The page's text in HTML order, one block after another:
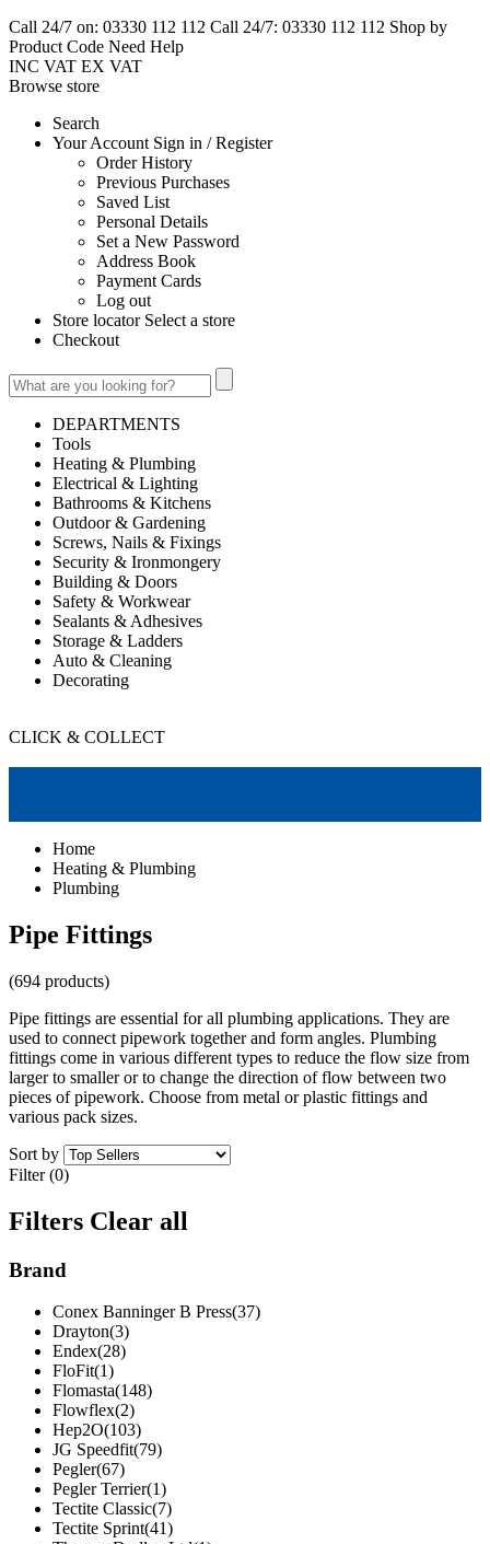
Call 24/7 on: 03330 112 112 Call 24/7: 03330 112 112 Shop by
Product Code Need Help
INC VAT EX VAT
Browse store
Search
Your Account Sign in / Register
Order History
Previous Purchases
Saved List
Personal Details
Set a New Password
Address Book
Payment Cards
Log out
Store locator Select a store
Checkout
DEPARTMENTS
Tools
Heating & Plumbing
Electrical & Lighting
Bathrooms & Kitchens
Outdoor & Gardening
Screws, Nails & Fixings
Security & Ironmongery
Building & Doors
Safety & Workwear
Sealants & Adhesives
Storage & Ladders
Auto & Cleaning
Decorating
CLICK & COLLECT
Home
Heating & Plumbing
Plumbing
Pipe Fittings
(694 products)
Pipe fittings are essential for all plumbing applications. They are
used to connect pipework together and form angles. Plumbing
fittings come in various different types to reduce the flow size from
larger to smaller or to change the direction of flow between two
pieces of pipework. Choose from metal or plastic fittings and
various pack sizes.
Sort by
Filter (0)
Filters Clear all
Brand
Conex Banninger B Press(37)
Drayton(3)
Endex(28)
FloFit(1)
Flomasta(148)
Flowflex(2)
Hep2O(103)
JG Speedfit(79)
Pegler(67)
Pegler Terrier(1)
Tectite Classic(7)
Tectite Sprint(41)